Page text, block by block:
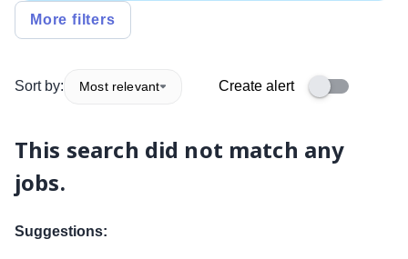
More filters
Sort by: Most relevant Create alert
This search did not match any
jobs.
Suggestions: